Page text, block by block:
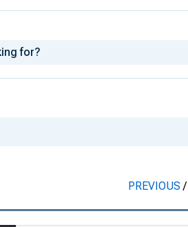
PREVIOUS/